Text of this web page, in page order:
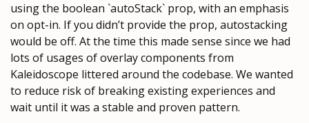
using the boolean `autoStack` prop, with an emphasis
on opt-in. If you didn’t provide the prop, autostacking
would be off. At the time this made sense since we had
lots of usages of overlay components from
Kaleidoscope littered around the codebase. We wanted
to reduce risk of breaking existing experiences and
wait until it was a stable and proven pattern.